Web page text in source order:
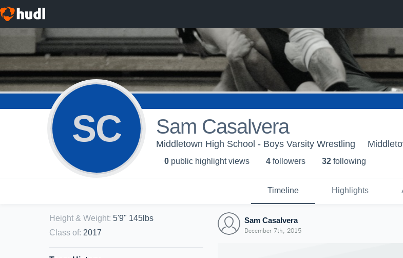
SC Sam Casalvera
Middletown High School - Boys Varsity Wrestling
0 public highlight views 4 followers 32 following
Timeline Highlights
Height & Weight: 5'9" 145lbs
Class of: 2017
Sam Casalvera
December 7th, 2015